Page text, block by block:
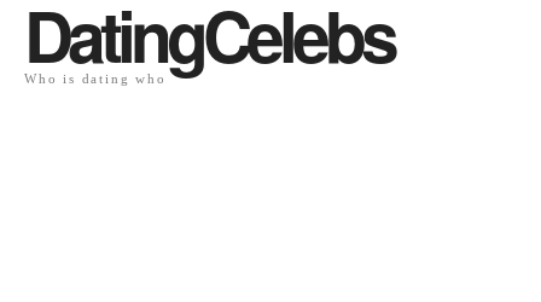
DatingCelebs
Who is dating who